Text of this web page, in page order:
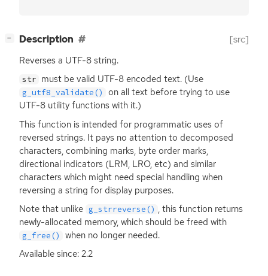
− Description [src]
Reverses a UTF-8 string.
str must be valid UTF-8 encoded text. (Use
g_utf8_validate()
on all text before trying to use
UTF-8 utility functions with it.)
This function is intended for programmatic uses of
reversed strings. It pays no attention to decomposed
characters, combining marks, byte order marks,
directional indicators (LRM, LRO, etc) and similar
characters which might need special handling when
reversing a string for display purposes.
Note that unlike g_strreverse() , this function returns
newly-allocated memory, which should be freed with
g_free()
when no longer needed.
Available since: 2.2